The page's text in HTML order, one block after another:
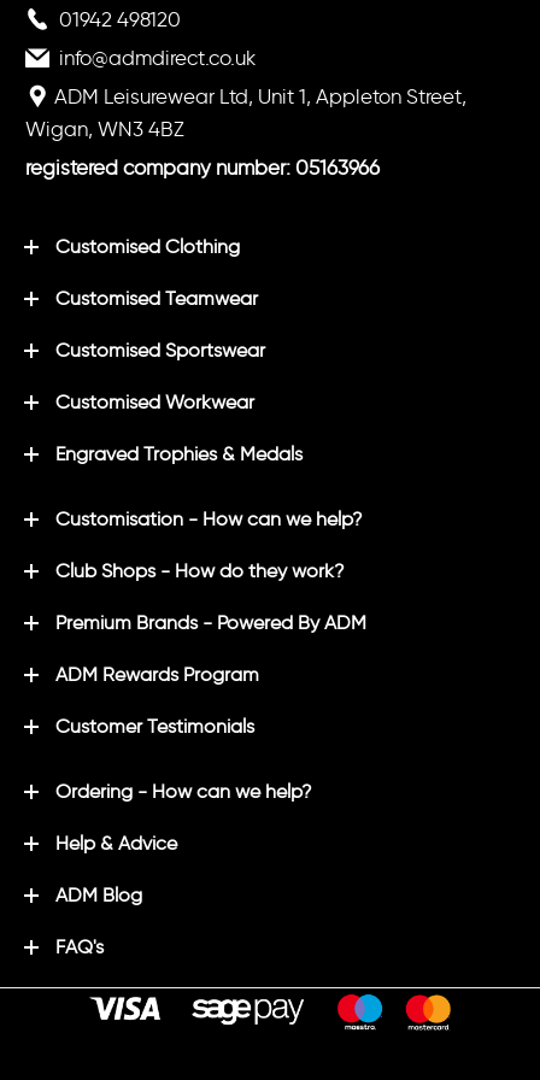
01942 498120
info@admdirect.co.uk
ADM Leisurewear Ltd, Unit 1, Appleton Street,
Wigan, WN3 4BZ
registered company number: 05163966
Customised Clothing
Customised Teamwear
Customised Sportswear
Customised Workwear
Engraved Trophies & Medals
Customisation - How can we help?
Club Shops - How do they work?
Premium Brands - Powered By ADM
ADM Rewards Program
Customer Testimonials
Ordering - How can we help?
Help & Advice
ADM Blog
FAQ's